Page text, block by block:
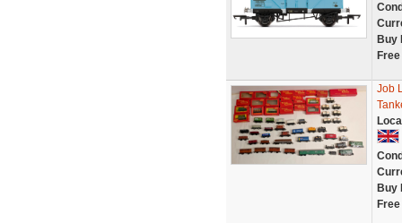
Buy
Job
Buy